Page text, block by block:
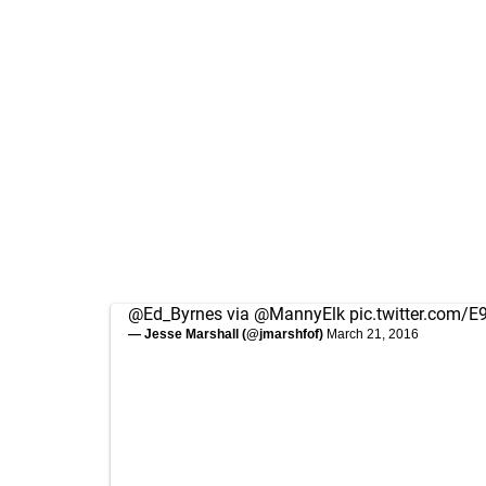
@Ed_Byrnes via @MannyElk pic.twitter.com/
— Jesse Marshall (@jmarshfof) March 21, 2016